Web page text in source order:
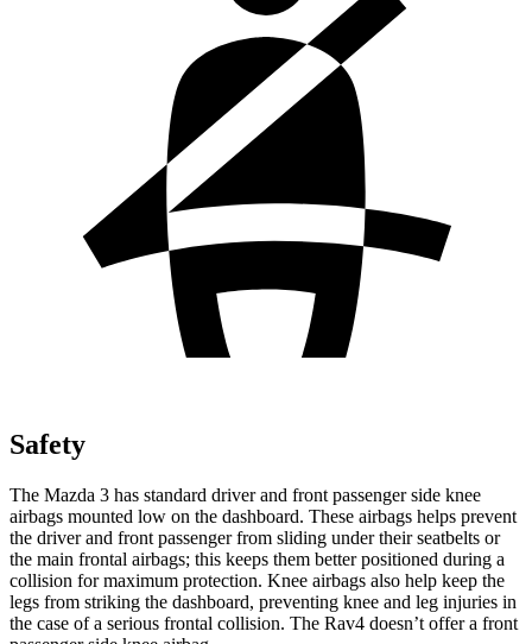
Safety
The Mazda 3 has standard driver and front passenger side knee
airbags mounted low on the dashboard. These airbags helps prevent
the driver and front passenger from sliding under their seatbelts or
the main frontal airbags; this keeps them better positioned during a
collision for maximum protection. Knee airbags also help keep the
legs from striking the dashboard, preventing knee and leg injuries in
the case of a serious frontal collision. The Rav4 doesn’t offer a front